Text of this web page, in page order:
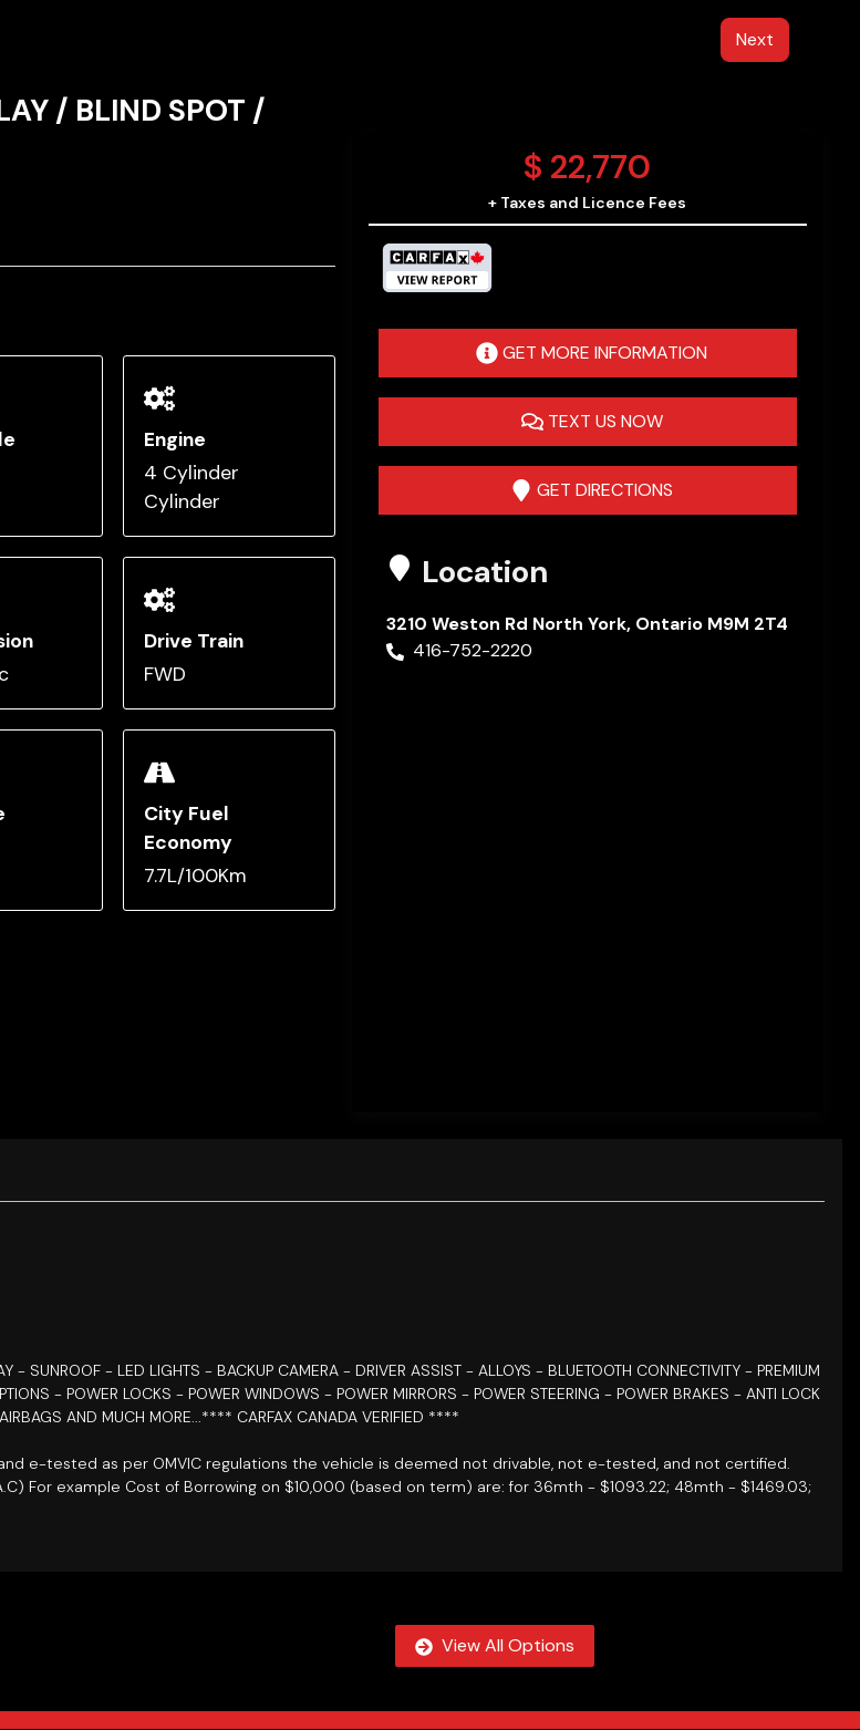
Next
/ BLIND SPOT /
Engine
4 Cylinder
Cylinder
Drive Train
FWD
City Fuel
Economy
7.7L/100Km
$ 22,770
+ Taxes and Licence Fees
GET MORE INFORMATION
TEXT US NOW
GET DIRECTIONS
Location
3210 Weston Rd North York, Ontario M9M 2T4
416-752-2220
- SUNROOF - LED LIGHTS - BACKUP CAMERA - DRIVER ASSIST - ALLOYS - BLUETOOTH CONNECTIVITY - PREMIUM
- POWER LOCKS - POWER WINDOWS - POWER MIRRORS - POWER STEERING - POWER BRAKES - ANTI LOCK
AND MUCH MORE...**** CARFAX CANADA VERIFIED ****
e-tested as per OMVIC regulations the vehicle is deemed not drivable, not e-tested, and not certified.
For example Cost of Borrowing on $10,000 (based on term) are: for 36mth - $1093.22; 48mth - $1469.03;
View All Options